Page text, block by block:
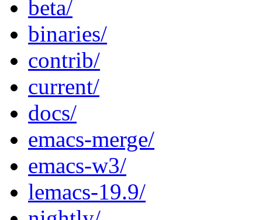
beta/
binaries/
contrib/
current/
docs/
emacs-merge/
emacs-w3/
lemacs-19.9/